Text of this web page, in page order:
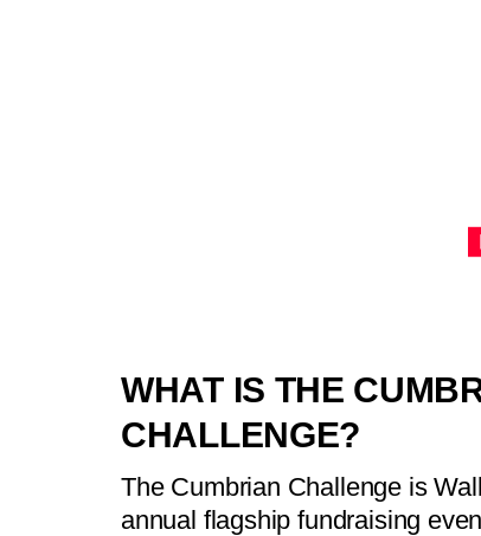
WHAT IS THE
CHALLENGE?
The Cumbrian Challenge is
annual flagship fundraising